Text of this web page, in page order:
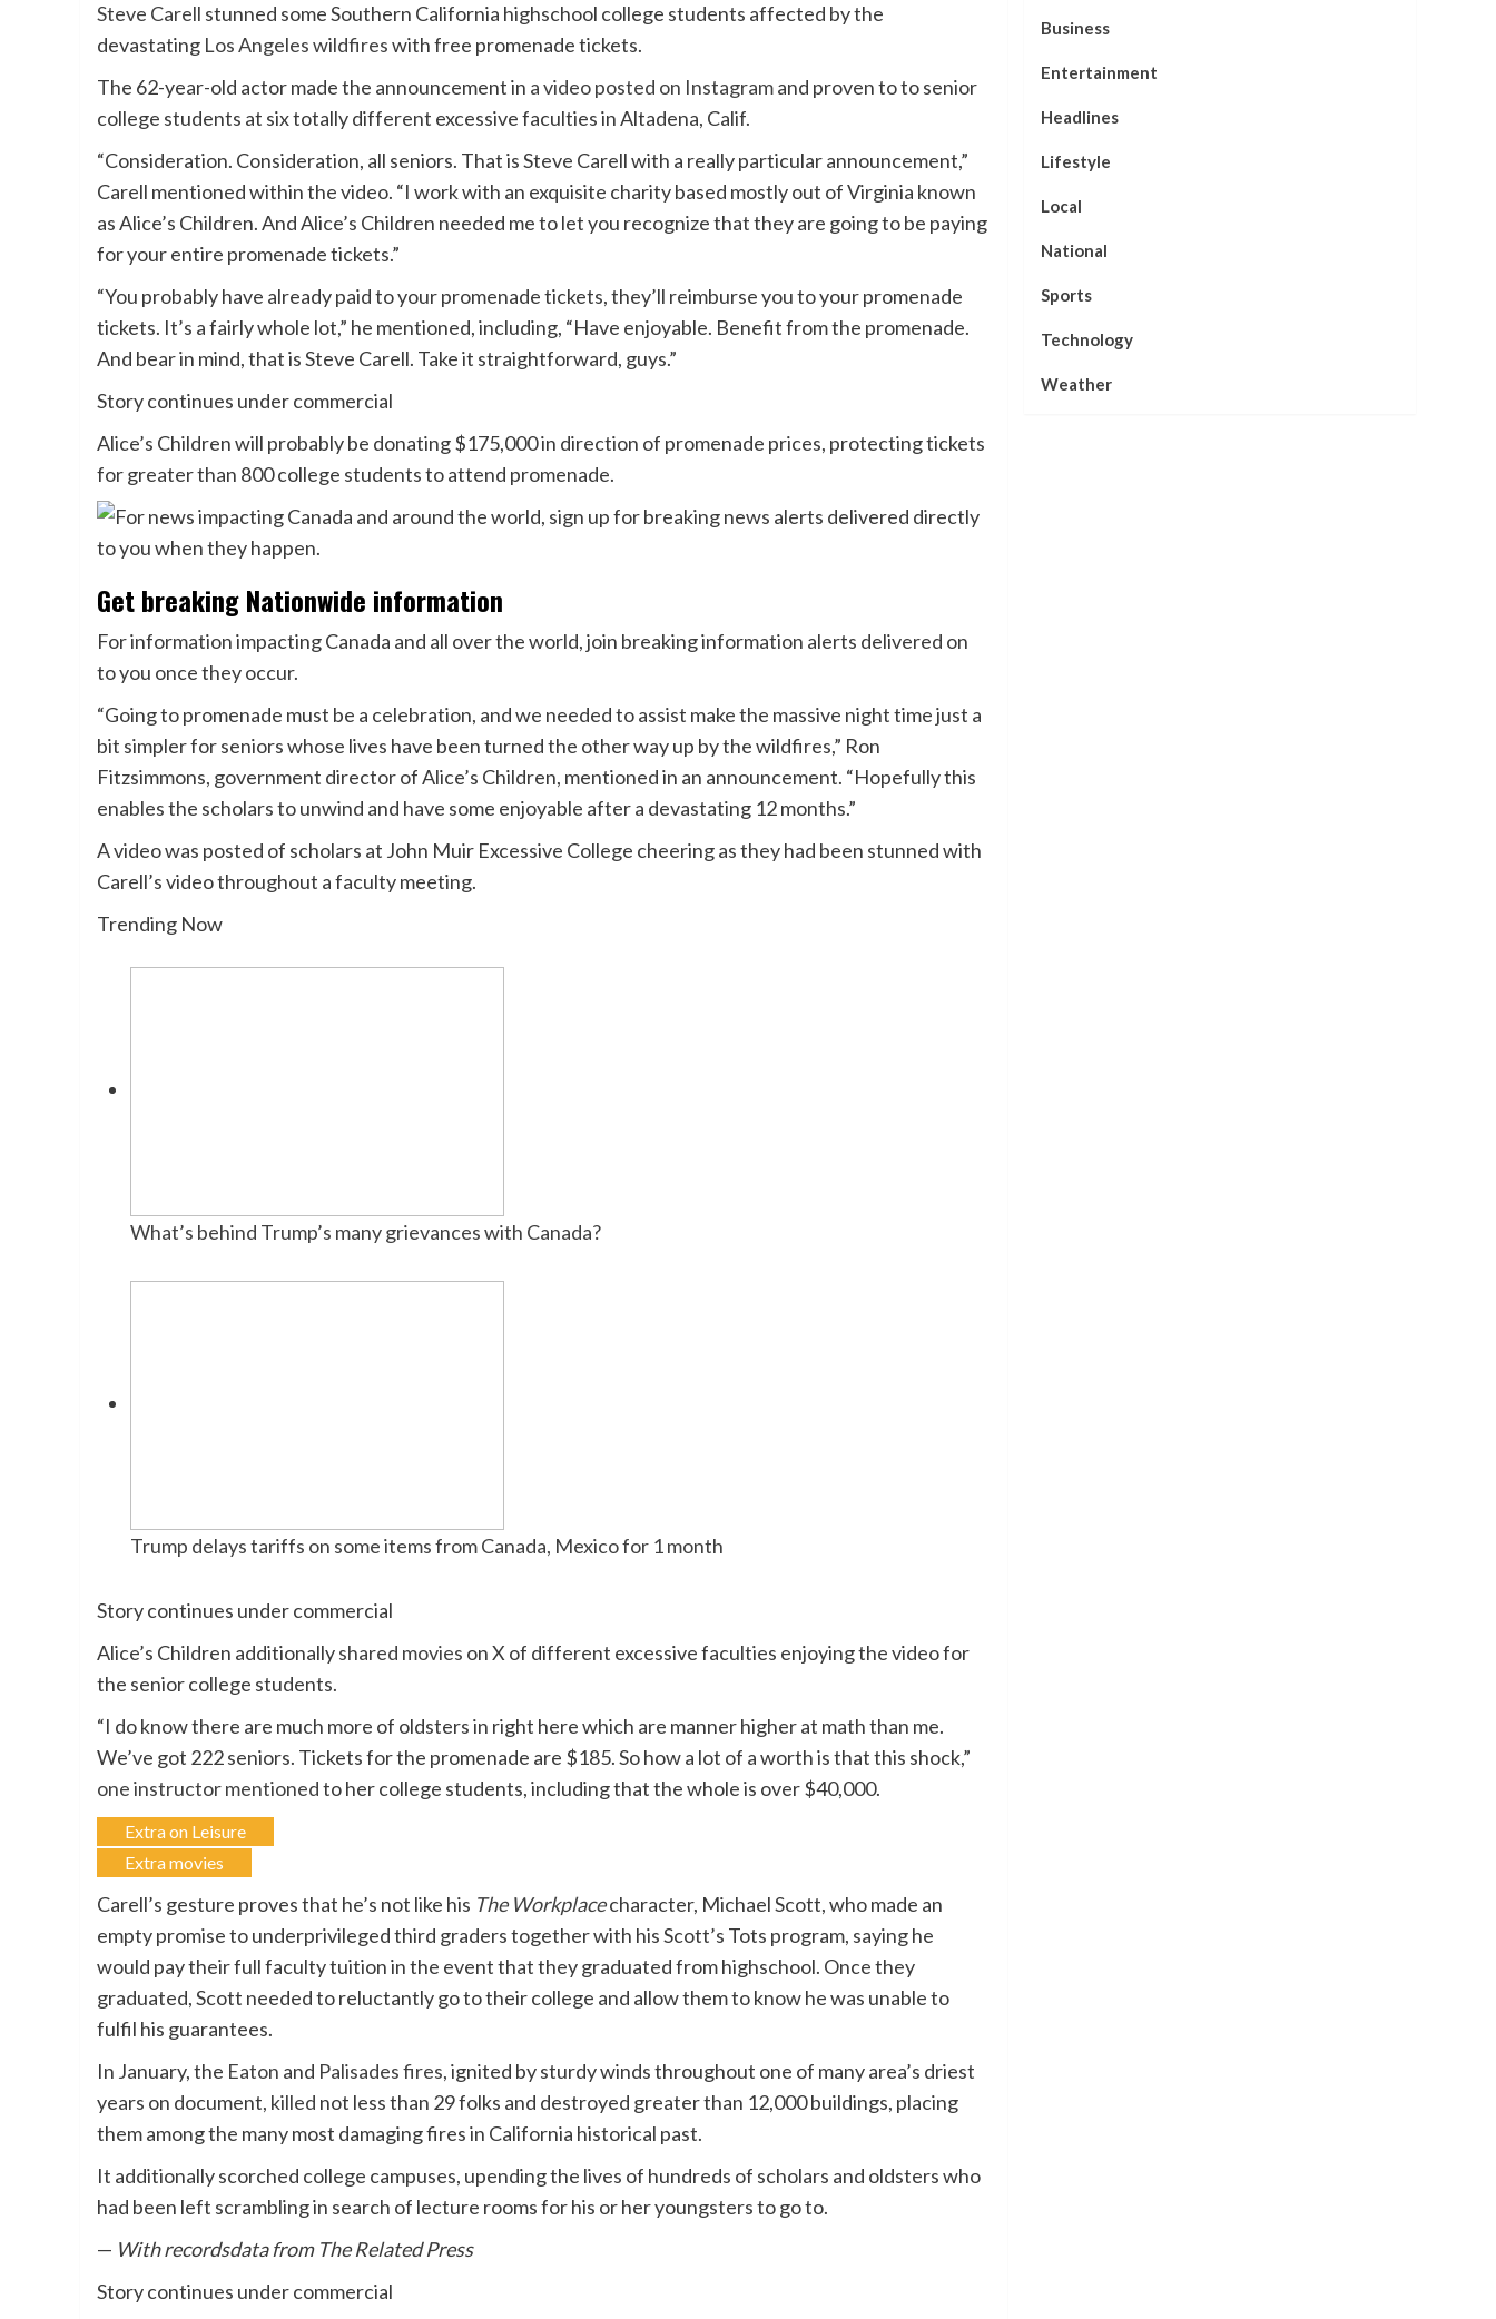
Steve Carell stunned some Southern California highschool college students affected by the
devastating Los Angeles wildfireswith free promenade tickets.
The 62-year-old actor made the announcement in a video posted on Instagramand proven to to senior
college students at six totally different excessive faculties in Altadena, Calif.
“Consideration. Consideration, all seniors. That is Steve Carell with a really particular announcement,”
Carell mentioned within the video. “I work with an exquisite charity based mostly out of Virginia known
as Alice’s Children. And Alice’s Children needed me to let you recognize that they are going to be paying
for your entire promenade tickets.”
“You probably have already paid to your promenade tickets, they’ll reimburse you to your promenade
tickets. It’s a fairly whole lot,” he mentioned, including, “Have enjoyable. Benefit from the promenade.
And bear in mind, that is Steve Carell. Take it straightforward, guys.”
Story continues under commercial
Alice’s Children will probably be donating $175,000 in direction of promenade prices, protecting tickets
for greater than 800 college students to attend promenade.
Get breaking Nationwide information
For information impacting Canada and all over the world, join breaking information alerts delivered on
to you once they occur.
“Going to promenade must be a celebration, and we needed to assist make the massive night time just a
bit simpler for seniors whose lives have been turned the other way up by the wildfires,” Ron
Fitzsimmons, government director of Alice’s Children, mentioned in an announcement. “Hopefully this
enables the scholars to unwind and have some enjoyable after a devastating 12 months.”
A video was posted of scholars at John Muir Excessive College cheering as they had been stunned with
Carell’s video throughout a faculty meeting.
Trending Now
What’s behind Trump’s many grievances with Canada?
Trump delays tariffs on some items from Canada, Mexico for 1 month
Story continues under commercial
Alice’s Children additionallyshared movies on X of different excessive faculties enjoying the video for
the senior college students.
“I do know there are much more of oldsters in right here which are manner higher at math than me.
We’ve got 222 seniors. Tickets for the promenade are $185. So how a lot of a worth is that this shock,”
one instructor mentionedto her college students, including that the whole is over $40,000.
Extra on Leisure
Extra movies
Carell’s gesture proves that he’s not like his The Workplacecharacter, Michael Scott, who made an
empty promise to underprivileged third graders together with his Scott’s Tots program, saying he
would pay their full faculty tuition in the event that they graduated from highschool. Once they
graduated, Scott needed to reluctantly go to their college and allow them to know he was unable to
fulfil his guarantees.
In January, the Eaton and Palisades fires, ignited by sturdy winds throughout one of many area’s driest
years on document, killed not less than 29 folks and destroyed greater than 12,000 buildings, placing
them among the many most damaging fires in California historical past.
It additionally scorched college campuses, upending the lives of hundreds of scholars and oldsters who
had been left scrambling in search of lecture rooms for his or her youngsters to go to.
— With recordsdata from The Related Press
Story continues under commercial
Business
Entertainment
Headlines
Lifestyle
Local
National
Sports
Technology
Weather